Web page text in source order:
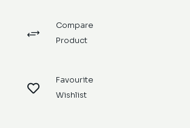
+
Compare
Product

Favourite
Wishlist